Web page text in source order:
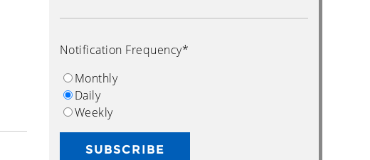
Notification Frequency*
Monthly
Daily
Weekly